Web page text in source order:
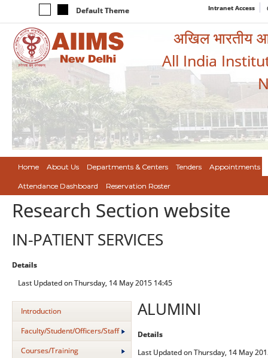
Default Theme Intranet Access
अखिल भारतीय
All India
Home About Us Departments & Centers Tenders Appointments
Attendance Dashboard Reservation Roster
Research Section website
IN-PATIENT SERVICES
Details
Last Updated on Thursday, 14 May 2015 14:45
Introduction
Faculty/Student/Officers/Staff
Courses/Training
ALUMINI
Details
Last Updated on Thursday, 14 May